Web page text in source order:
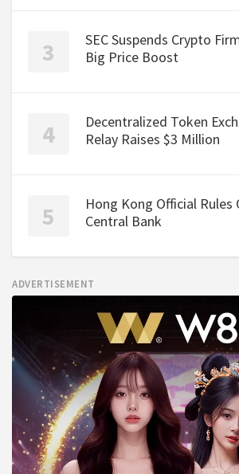
SEC Suspends Crypto
Big Price Boost
Decentralized Token
Relay Raises $3 Million
Hong Kong Official
Central Bank
ADVERTISEMENT